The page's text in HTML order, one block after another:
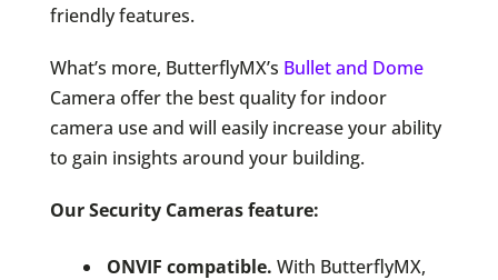
friendly features.
What’s more, ButterflyMX’s Bullet and Dome
Camera offer the best quality for indoor
camera use and will easily increase your ability
to gain insights around your building.
Our Security Cameras feature:
ONVIF compatible. With ButterflyMX,